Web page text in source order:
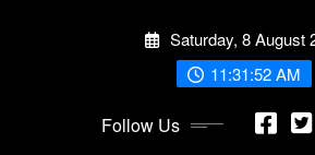
Saturday, 8 August
11:31:52 AM
Follow Us